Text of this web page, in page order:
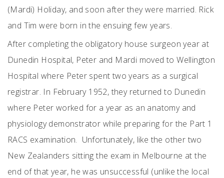
(Mardi) Holiday, and soon after they were married. Rick
and Tim were born in the ensuing few years.
After completing the obligatory house surgeon year at
Dunedin Hospital, Peter and Mardi moved to Wellington
Hospital where Peter spent two years as a surgical
registrar. In February 1952, they returned to Dunedin
where Peter worked for a year as an anatomy and
physiology demonstrator while preparing for the Part 1
RACS examination. Unfortunately, like the other two
New Zealanders sitting the exam in Melbourne at the
end of that year, he was unsuccessful (unlike the local